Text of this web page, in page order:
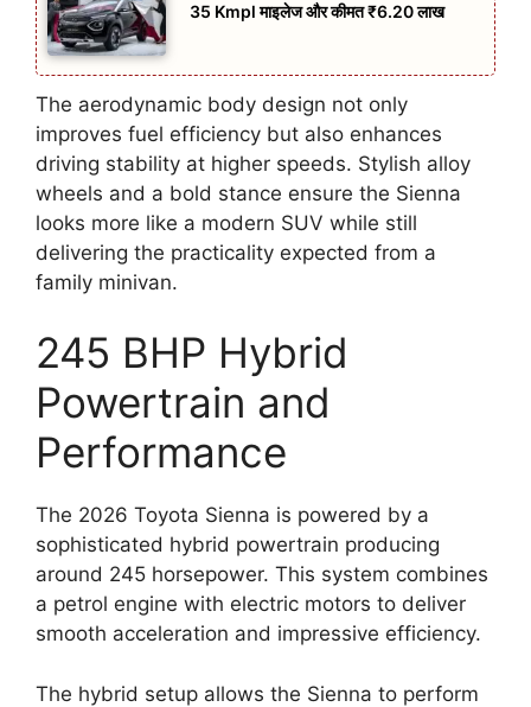
35 Kmpl माइलेज और कीमत ₹6.20 लाख
The aerodynamic body design not only
improves fuel efficiency but also enhances
driving stability at higher speeds. Stylish alloy
wheels and a bold stance ensure the Sienna
looks more like a modern SUV while still
delivering the practicality expected from a
family minivan.
245 BHP Hybrid
Powertrain and
Performance
The 2026 Toyota Sienna is powered by a
sophisticated hybrid powertrain producing
around 245 horsepower. This system combines
a petrol engine with electric motors to deliver
smooth acceleration and impressive efficiency.
The hybrid setup allows the Sienna to perform